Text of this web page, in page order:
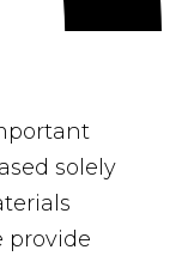
solely
provide